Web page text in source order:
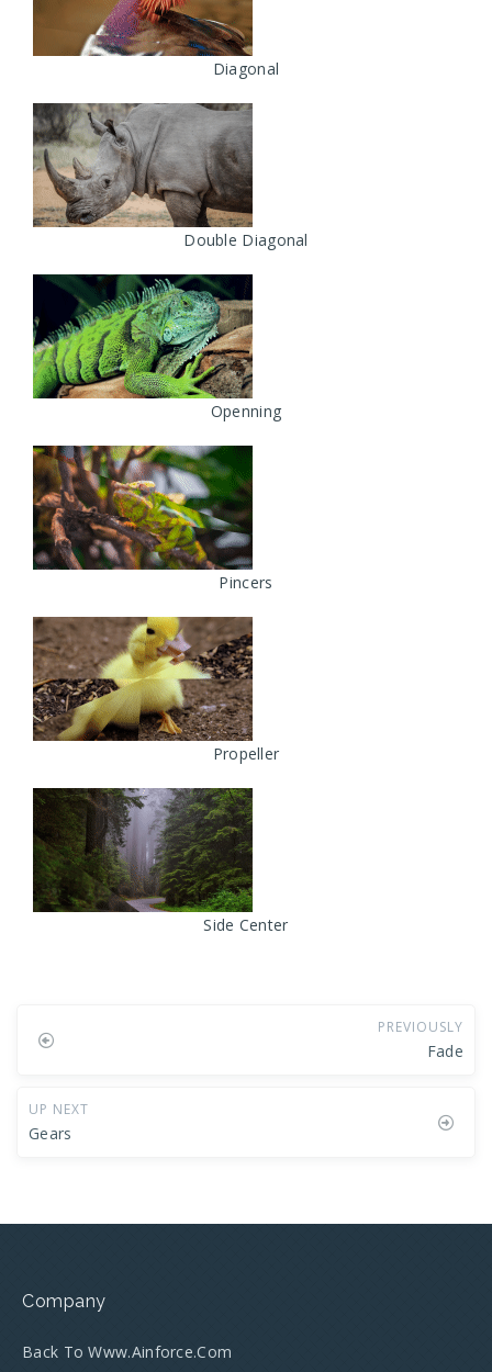
Diagonal
Double Diagonal
Openning
Pincers
Propeller
Side Center
PREVIOUSLY
Fade
UP NEXT
Gears
Company
Back To Www.ainforce.com